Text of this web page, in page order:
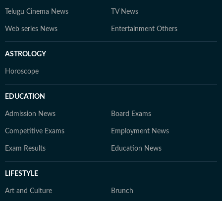
Telugu Cinema News TV News
Web series News Entertainment Others
ASTROLOGY
Horoscope
EDUCATION
Admission News Board Exams
Competitive Exams Employment News
Exam Results Education News
LIFESTYLE
Art and Culture Brunch